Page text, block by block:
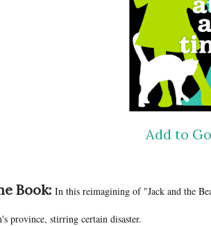
Add to
Book: In this reimagining of "Jack and the
province, stirring certain disaster.